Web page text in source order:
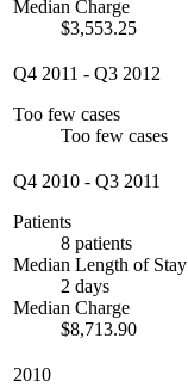
Median Charge
$3,553.25
Q4 2011 - Q3 2012
Too few cases
Too few cases
Q4 2010 - Q3 2011
Patients
8 patients
Median Length of Stay
2 days
Median Charge
$8,713.90
2010